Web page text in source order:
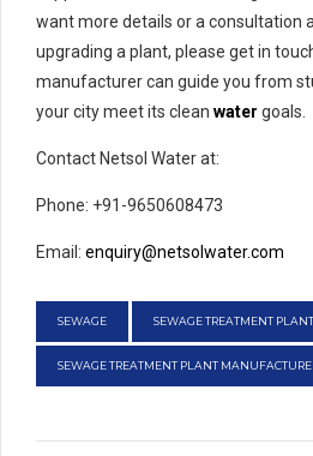
want more details or a consultation
upgrading a plant, please get in
manufacturer can guide you from
your city meet its clean water goals.
Contact Netsol Water at:
Phone: +91-9650608473
Email: enquiry@netsolwater.com
SEWAGE SEWAGE TREATMENT PLANT
SEWAGE TREATMENT PLANT